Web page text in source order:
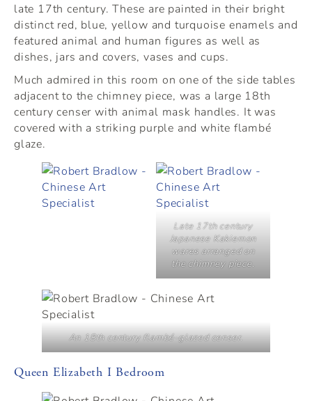
late 17th century. These are painted in their bright
distinct red, blue, yellow and turquoise enamels and
featured animal and human figures as well as
dishes, jars and covers, vases and cups.
Much admired in this room on one of the side tables
adjacent to the chimney piece, was a large 18th
century censer with animal mask handles. It was
covered with a striking purple and white flambé
glaze.
Late 17th century
Japanese Kakiemon
wares arranged on
the chimney piece.
An 18th century flambé-glazed censer.
Queen Elizabeth I Bedroom